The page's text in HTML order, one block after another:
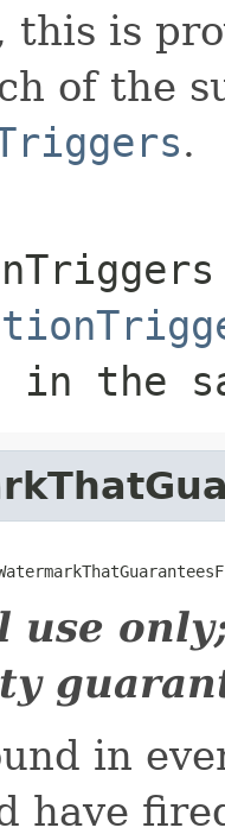
this is
of the
.
in the
use
in
have